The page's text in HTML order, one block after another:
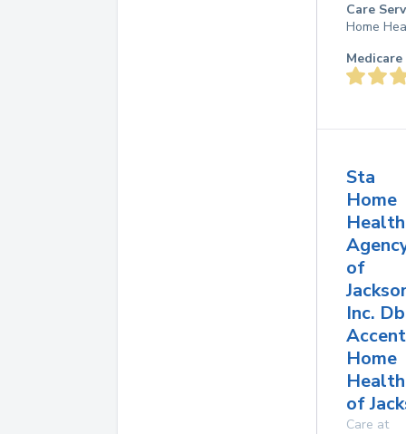
Care
Home
Sta
Home
Health
of
Inc.
Home
Health
of
Care at